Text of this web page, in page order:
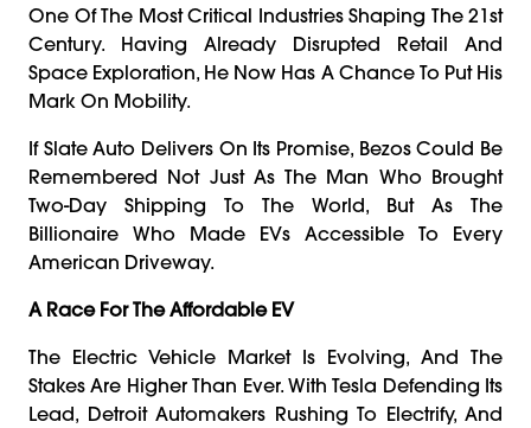
One Of The Most Critical Industries Shaping The 21st
Century. Having Already Disrupted Retail And
Space Exploration, He Now Has A Chance To Put His
Mark On Mobility.
If Slate Auto Delivers On Its Promise, Bezos Could Be
Remembered Not Just As The Man Who Brought
Two-Day Shipping To The World, But As The
Billionaire Who Made EVs Accessible To Every
American Driveway.
A Race For The Affordable EV
The Electric Vehicle Market Is Evolving, And The
Stakes Are Higher Than Ever. With Tesla Defending Its
Lead, Detroit Automakers Rushing To Electrify, And